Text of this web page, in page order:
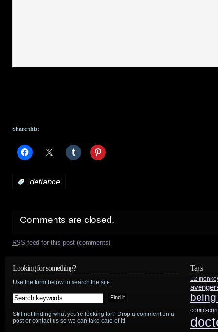
Share this:
defiance
Comments are closed.
RSS feed for this post (comments)
Looking for something?
Use the form below to search the site:
Still not finding what you're looking for? Drop a comment on a
post or contact us so we can take care of it!
Tags
12
comic-con